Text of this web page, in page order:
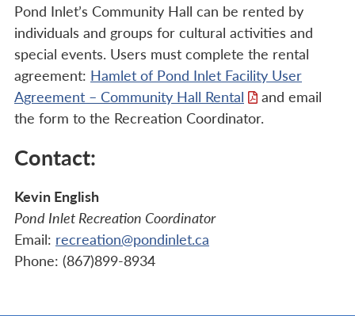
Pond Inlet’s Community Hall can be rented by
individuals and groups for cultural activities and
special events. Users must complete the rental
agreement: Hamlet of Pond Inlet Facility User
Agreement – Community Hall Rental
and email
the form to the Recreation Coordinator.
Contact:
Kevin English
Pond Inlet Recreation Coordinator
Email: recreation@pondinlet.ca
Phone: (867)899-8934